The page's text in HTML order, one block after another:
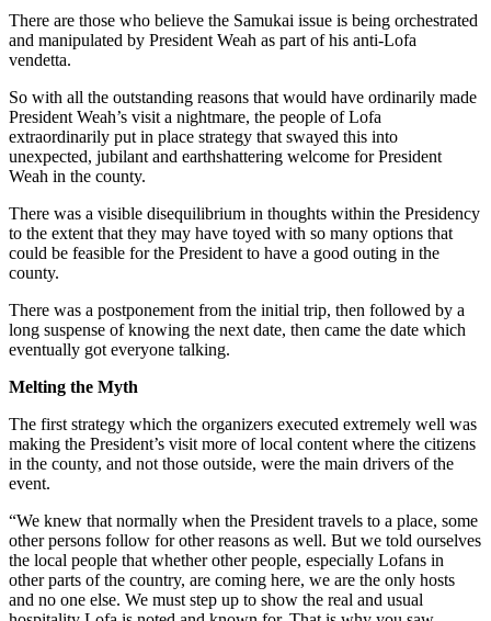
There are those who believe the Samukai issue is being orchestrated
and manipulated by President Weah as part of his anti-Lofa
vendetta.
So with all the outstanding reasons that would have ordinarily made
President Weah’s visit a nightmare, the people of Lofa
extraordinarily put in place strategy that swayed this into
unexpected, jubilant and earthshattering welcome for President
Weah in the county.
There was a visible disequilibrium in thoughts within the Presidency
to the extent that they may have toyed with so many options that
could be feasible for the President to have a good outing in the
county.
There was a postponement from the initial trip, then followed by a
long suspense of knowing the next date, then came the date which
eventually got everyone talking.
Melting the Myth
The first strategy which the organizers executed extremely well was
making the President’s visit more of local content where the citizens
in the county, and not those outside, were the main drivers of the
event.
“We knew that normally when the President travels to a place, some
other persons follow for other reasons as well. But we told ourselves
the local people that whether other people, especially Lofans in
other parts of the country, are coming here, we are the only hosts
and no one else. We must step up to show the real and usual